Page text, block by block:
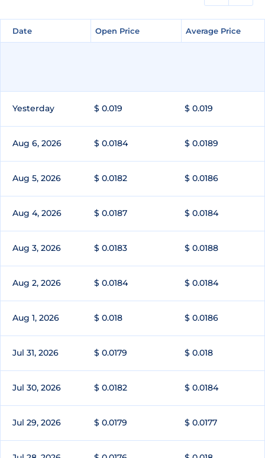
Date Open Price Average Price
Date Open Price Average Price
Yesterday $ 0.019 $ 0.019
Aug 6, 2026 $ 0.0184 $ 0.0189
Aug 5, 2026 $ 0.0182 $ 0.0186
Aug 4, 2026 $ 0.0187 $ 0.0184
Aug 3, 2026 $ 0.0183 $ 0.0188
Aug 2, 2026 $ 0.0184 $ 0.0184
Aug 1, 2026 $ 0.018 $ 0.0186
Jul 31, 2026 $ 0.0179 $ 0.018
Jul 30, 2026 $ 0.0182 $ 0.0184
Jul 29, 2026 $ 0.0179 $ 0.0177